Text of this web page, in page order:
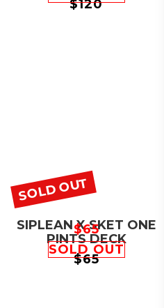
$120
SOLD OUT
SIPLEAN X SKET ONE
PINTS DECK
$65
$65
SOLD OUT